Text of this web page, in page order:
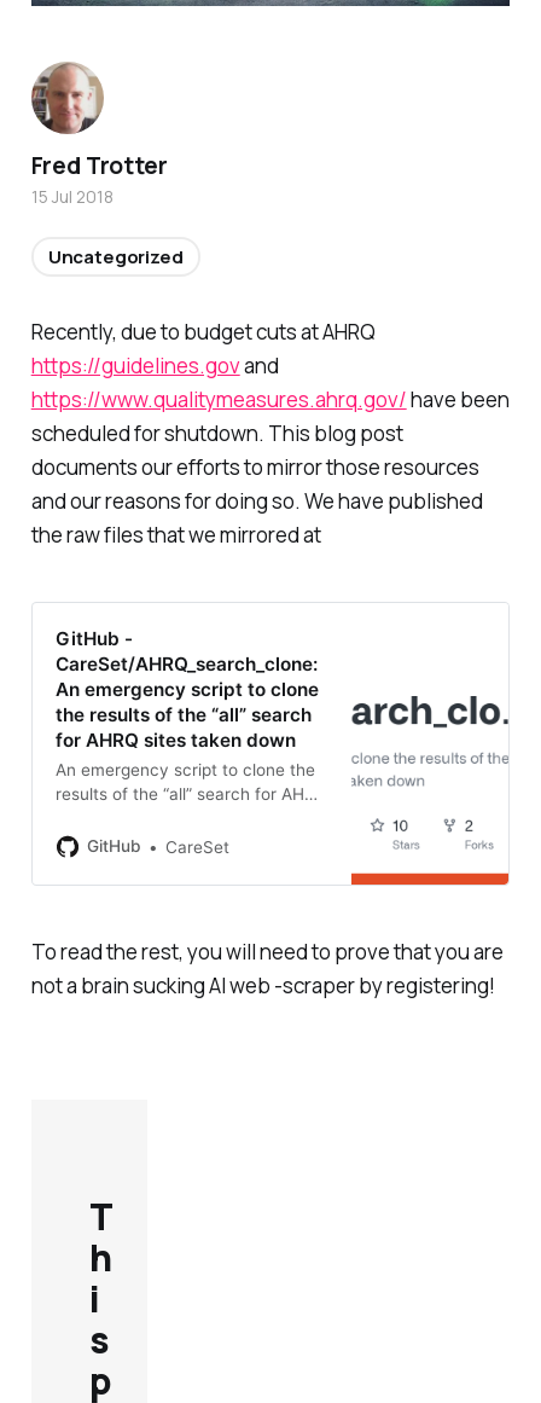
Recently, due to budget cuts at AHRQ
https://guidelines.govand
https://www.qualitymeasures.ahrq.gov/have been
scheduled for shutdown. This blog post
documents our efforts to mirror those resources
and our reasons for doing so. We have published
the raw files that we mirrored at
GitHub -
CareSet/AHRQ_search_clone:
An emergency script to clone
the results of the “all” search
for AHRQ sites taken down
An emergency script to clone the
results of the “all” search for AHRQ
CareSet/AHRQ_search_clone
GitHub CareSet
To read the rest, you will need to prove that you are
not a brain sucking AI web -scraper by registering!
T
h
i
s
p
Fred Trotter
15 Jul 2018
Uncategorized